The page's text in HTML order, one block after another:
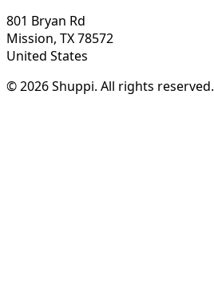
801 Bryan Rd
Mission, TX 78572
United States
© 2026 Shuppi. All rights reserved.